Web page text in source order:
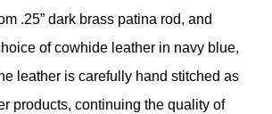
.25” dark brass patina rod, and
of cowhide leather in navy blue,
leather is carefully hand stitched as
products, continuing the quality of